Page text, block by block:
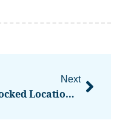
Next
I Blocked Location Permissions On Every Site But Websites Were Still Tracking Me Through 3 Other Signals I Hadn’t Considered